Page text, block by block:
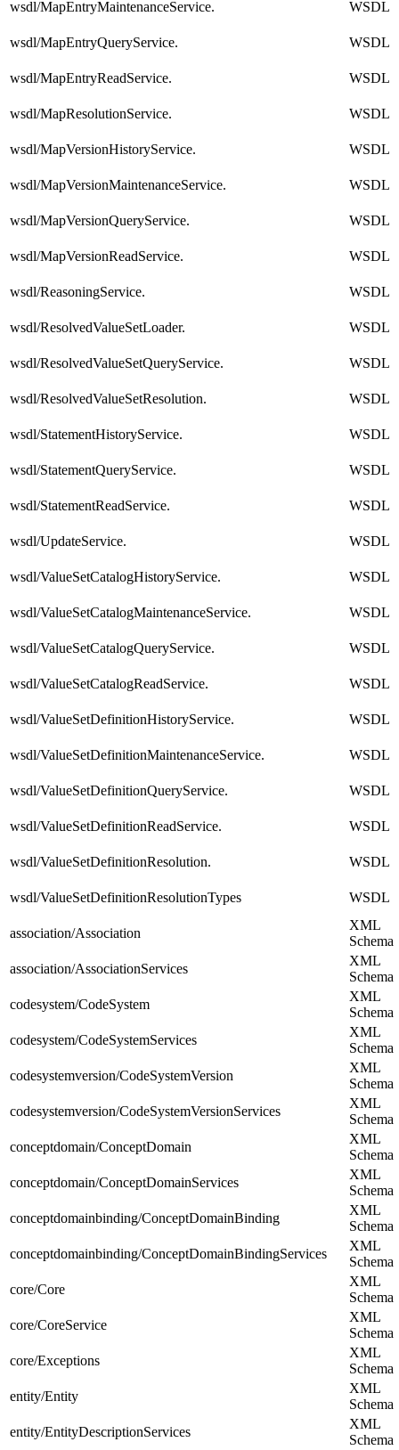
wsdl/MapEntryMaintenanceService. WSDL
wsdl/MapEntryQueryService. WSDL
wsdl/MapEntryReadService. WSDL
wsdl/MapResolutionService. WSDL
wsdl/MapVersionHistoryService. WSDL
wsdl/MapVersionMaintenanceService. WSDL
wsdl/MapVersionQueryService. WSDL
wsdl/MapVersionReadService. WSDL
wsdl/ReasoningService. WSDL
wsdl/ResolvedValueSetLoader. WSDL
wsdl/ResolvedValueSetQueryService. WSDL
wsdl/ResolvedValueSetResolution. WSDL
wsdl/StatementHistoryService. WSDL
wsdl/StatementQueryService. WSDL
wsdl/StatementReadService. WSDL
wsdl/UpdateService. WSDL
wsdl/ValueSetCatalogHistoryService. WSDL
wsdl/ValueSetCatalogMaintenanceService. WSDL
wsdl/ValueSetCatalogQueryService. WSDL
wsdl/ValueSetCatalogReadService. WSDL
wsdl/ValueSetDefinitionHistoryService. WSDL
wsdl/ValueSetDefinitionMaintenanceService. WSDL
wsdl/ValueSetDefinitionQueryService. WSDL
wsdl/ValueSetDefinitionReadService. WSDL
wsdl/ValueSetDefinitionResolution. WSDL
wsdl/ValueSetDefinitionResolutionTypes WSDL
association/Association
XML
Schema
association/AssociationServices
XML
Schema
codesystem/CodeSystem
XML
Schema
codesystem/CodeSystemServices
XML
Schema
codesystemversion/CodeSystemVersion
XML
Schema
codesystemversion/CodeSystemVersionServices
XML
Schema
conceptdomain/ConceptDomain
XML
Schema
conceptdomain/ConceptDomainServices
XML
Schema
conceptdomainbinding/ConceptDomainBinding
XML
Schema
conceptdomainbinding/ConceptDomainBindingServices
XML
Schema
core/Core
XML
Schema
core/CoreService
XML
Schema
core/Exceptions
XML
Schema
entity/Entity
XML
Schema
entity/EntityDescriptionServices
XML
Schema